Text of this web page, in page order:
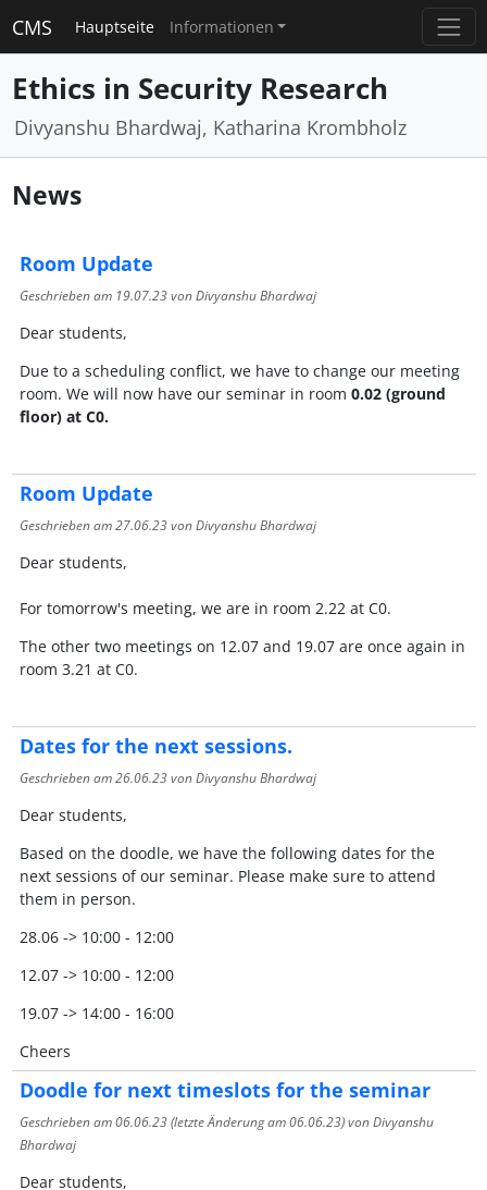
CMS Hauptseite Informationen
Ethics in Security Research
Divyanshu Bhardwaj, Katharina Krombholz
News
Room Update
Geschrieben am 19.07.23von Divyanshu Bhardwaj
Dear students,
Due to a scheduling conflict, we have to change our meeting
room. We will now have our seminar in room 0.02 (ground
floor) at C0.
Room Update
Geschrieben am27.06.23von Divyanshu Bhardwaj
Dear students,
For tomorrow's meeting, we are in room 2.22 at C0.
The other two meetings on 12.07 and 19.07 are once again in
room 3.21 at C0.
Dates for the next sessions.
Geschrieben am26.06.23von Divyanshu Bhardwaj
Dear students,
Based on the doodle, we have the following dates for the
next sessions of our seminar. Please make sure to attend
them in person.
28.06 -> 10:00 - 12:00
12.07 -> 10:00 - 12:00
19.07 -> 14:00 - 16:00
Cheers
Doodle for next timeslots for the seminar
Geschrieben am06.06.23(letzte Änderung am06.06.23) von Divyanshu
Bhardwaj
Dear students,